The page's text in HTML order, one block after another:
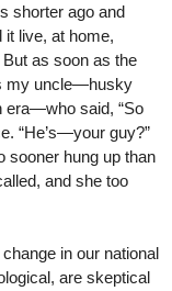
shorter ago and
it live, at home,
as soon as the
my uncle—husky
era—who said, “So
“He’s—your guy?”
sooner hung up than
and she too
in our national
are skeptical